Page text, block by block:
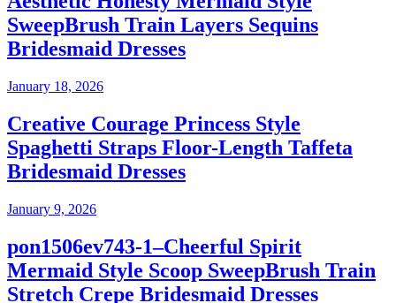
SweepBrush Train Layers Sequins
Bridesmaid Dresses
January 18, 2026
Creative Courage Princess Style
Spaghetti Straps Floor-Length Taffeta
Bridesmaid Dresses
January 9, 2026
pon1506ev743-1–Cheerful Spirit
Mermaid Style Scoop SweepBrush Train
Stretch Crepe Bridesmaid Dresses